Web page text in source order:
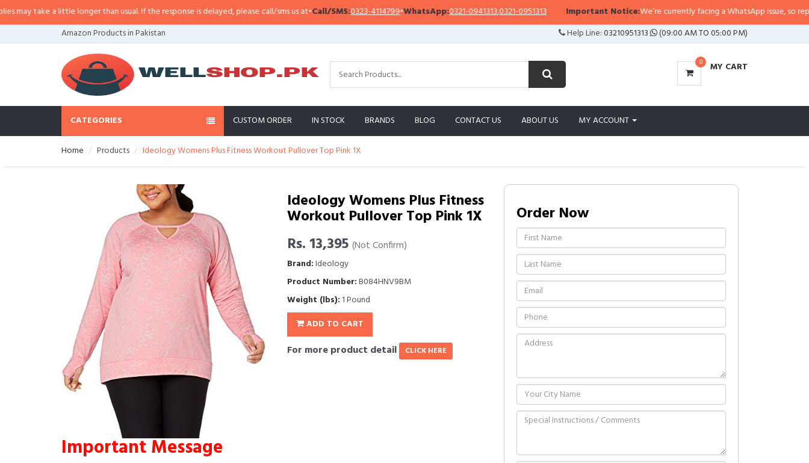
take a little longer than usual. If the response is delayed, please call/sms us at•Call/SMS:0323-4114799•WhatsApp:0321-0941313,0321-0951313 Important Notice:We’re currently facing a WhatsApp issue, so replies
Amazon Products in Pakistan
Help Line:03210951313 (09:00 AM TO 05:00 PM)
0 MY CART
CATEGORIES CUSTOM ORDER IN STOCK BRANDS BLOG CONTACT US ABOUT US MY ACCOUNT
Home Products Ideology Womens Plus Fitness Workout Pullover Top Pink 1X
Ideology Womens Plus Fitness
Workout Pullover Top Pink 1X
Rs. 13,395 (Not Confirm)
Brand:Ideology
Product Number:B084HNV9BM
Weight (lbs): 1 Pound
ADD TO CART
For more product detail CLICK HERE
Important Message
Order Now